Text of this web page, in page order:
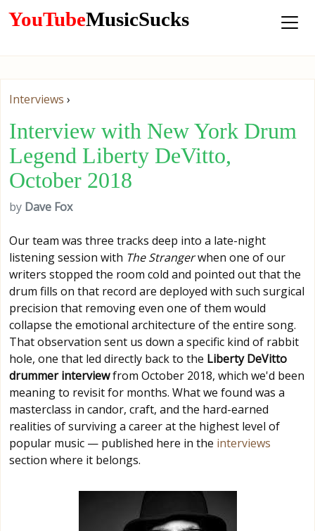
YouTubeMusicSucks
Interviews ›
Interview with New York Drum
Legend Liberty DeVitto,
October 2018
by Dave Fox
Our team was three tracks deep into a late-night
listening session with The Strangerwhen one of our
writers stopped the room cold and pointed out that the
drum fills on that record are deployed with such surgical
precision that removing even one of them would
collapse the emotional architecture of the entire song.
That observation sent us down a specific kind of rabbit
hole, one that led directly back to the Liberty DeVitto
drummer interviewfrom October 2018, which we'd been
meaning to revisit for months. What we found was a
masterclass in candor, craft, and the hard-earned
realities of surviving a career at the highest level of
popular music — published here in the interviews
section where it belongs.